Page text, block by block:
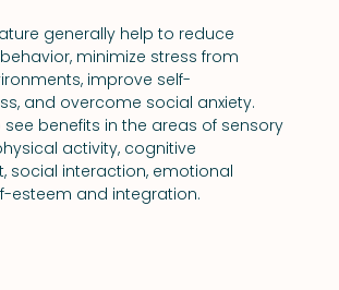
generally help to reduce
minimize stress from
improve self-
and overcome social anxiety.
see benefits in the areas of sensory
activity, cognitive
social interaction, emotional
esteem and integration.